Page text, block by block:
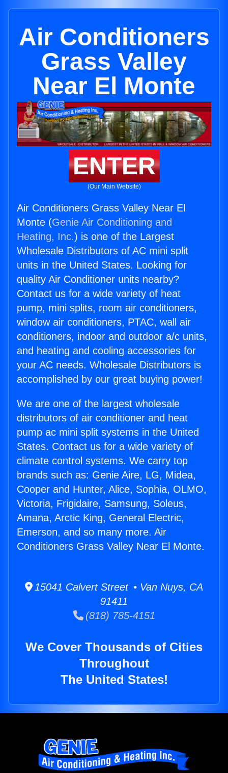
Air Conditioners
Grass Valley
Near El Monte
ENTER
(Our Main Website)
Air Conditioners Grass Valley Near El
Monte (Genie Air Conditioning and
Heating, Inc.) is one of the Largest
Wholesale Distributors of AC mini split
units in the United States. Looking for
quality Air Conditioner units nearby?
Contact us for a wide variety of heat
pump, mini splits, room air conditioners,
window air conditioners, PTAC, wall air
conditioners, indoor and outdoor a/c units,
and heating and cooling accessories for
your AC needs. Wholesale Distributors is
accomplished by our great buying power!
We are one of the largest wholesale
distributors of air conditioner and heat
pump ac mini split systems in the United
States. Contact us for a wide variety of
climate control systems. We carry top
brands such as: Genie Aire, LG, Midea,
Cooper and Hunter, Alice, Sophia, OLMO,
Victoria, Frigidaire, Samsung, Soleus,
Amana, Arctic King, General Electric,
Emerson, and so many more. Air
Conditioners Grass Valley Near El Monte.
15041 Calvert Street • Van Nuys, CA
91411
(818) 785-4151
We Cover Thousands of Cities
Throughout
The United States!